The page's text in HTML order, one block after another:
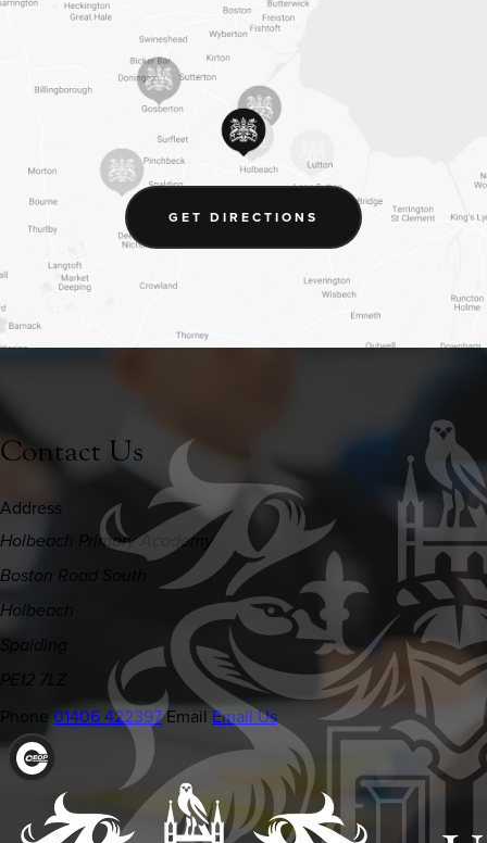
GET DIRECTIONS
(OPENS
TAB)
Contact Us
Address
Holbeach Primary Academy
Boston Road South
Holbeach
Spalding
PE12 7LZ
Phone 01406 422397Email Email Us
(OPENS
NEW